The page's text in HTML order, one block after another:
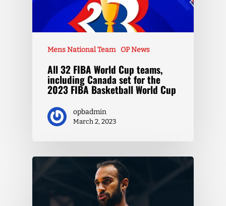
Mens National Team OP News
All 32 FIBA World Cup teams,
including Canada set for the
2023 FIBA Basketball World Cup
opbadmin
March 2, 2023